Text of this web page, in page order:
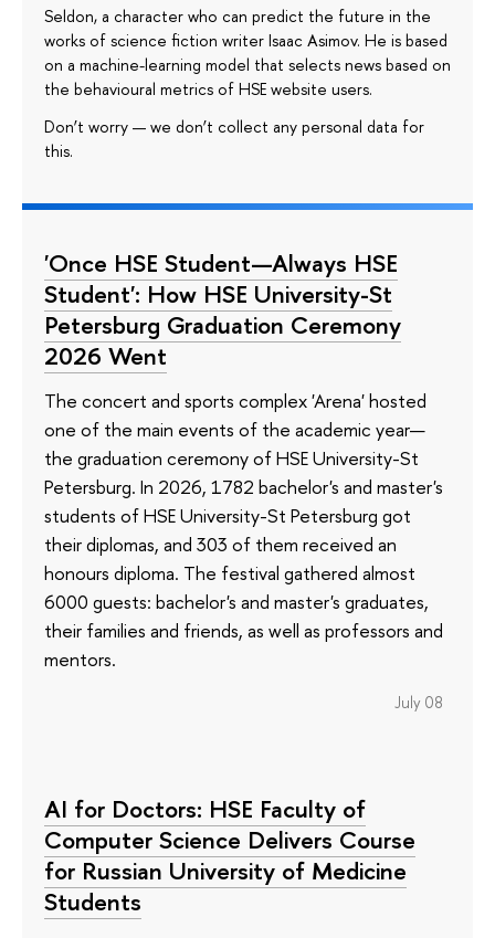
Seldon, a character who can predict the future in the
works of science fiction writer Isaac Asimov. He is based
on a machine-learning model that selects news based on
the behavioural metrics of HSE website users.
Don’t worry — we don’t collect any personal data for
this.
'Once HSE Student—Always HSE
Student': How HSE University-St
Petersburg Graduation Ceremony
2026 Went
The concert and sports complex 'Arena' hosted
one of the main events of the academic year—
the graduation ceremony of HSE University-St
Petersburg. In 2026, 1782 bachelor's and master's
students of HSE University-St Petersburg got
their diplomas, and 303 of them received an
honours diploma. The festival gathered almost
6000 guests: bachelor's and master's graduates,
their families and friends, as well as professors and
mentors.
July 08
AI for Doctors: HSE Faculty of
Computer Science Delivers Course
for Russian University of Medicine
Students